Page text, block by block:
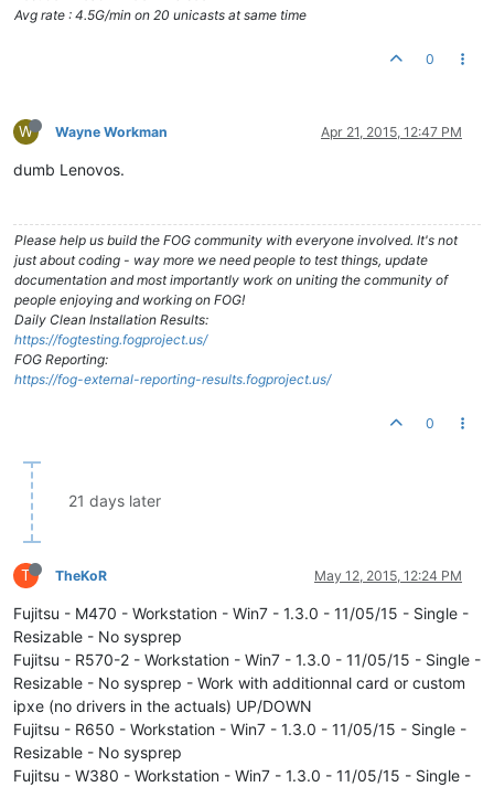
Avg rate : 4.5G/min on 20 unicasts at same time
0
W Wayne Workman Apr 21, 2015, 12:47 PM
dumb Lenovos.
Please help us build the FOG community with everyone involved. It's not
just about coding - way more we need people to test things, update
documentation and most importantly work on uniting the community of
people enjoying and working on FOG!
Daily Clean Installation Results:
https://fogtesting.fogproject.us/
FOG Reporting:
https://fog-external-reporting-results.fogproject.us/
0
21 days later
T TheKoR May 12, 2015, 12:24 PM
Fujitsu - M470 - Workstation - Win7 - 1.3.0 - 11/05/15 - Single -
Resizable - No sysprep
Fujitsu - R570-2 - Workstation - Win7 - 1.3.0 - 11/05/15 - Single -
Resizable - No sysprep - Work with additionnal card or custom
ipxe (no drivers in the actuals) UP/DOWN
Fujitsu - R650 - Workstation - Win7 - 1.3.0 - 11/05/15 - Single -
Resizable - No sysprep
Fujitsu - W380 - Workstation - Win7 - 1.3.0 - 11/05/15 - Single -